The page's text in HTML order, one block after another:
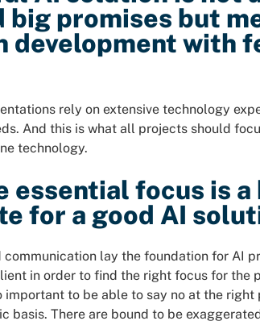
big promises but
development with
rely on extensive technology
And this is what all projects should
technology.
essential focus is a
for a good AI
communication lay the foundation for AI
in order to find the right focus for the
important to be able to say no at the
basis. There are bound to be